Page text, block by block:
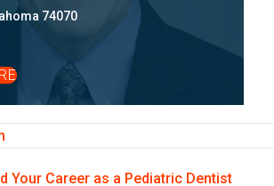
74070
Your Career as a Pediatric Dentist